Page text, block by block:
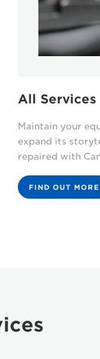
All Services
Maintain your
expand its
repaired with
FIND OUT MORE